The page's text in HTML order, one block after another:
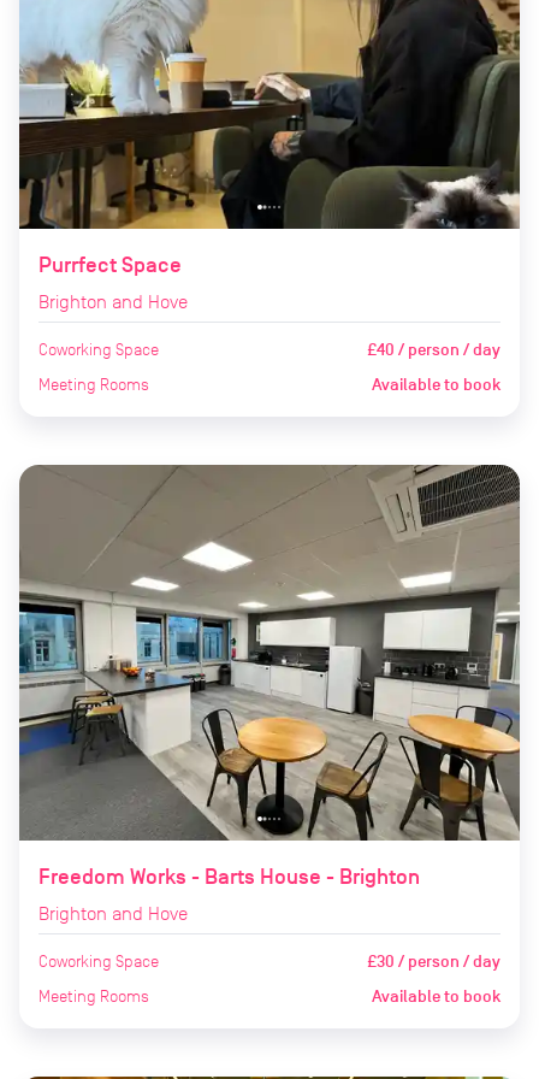
Purrfect Space
Brighton and Hove
Coworking Space £40 / person / day
Meeting Rooms Available to book
Freedom Works - Barts House - Brighton
Brighton and Hove
Coworking Space £30 / person / day
Meeting Rooms Available to book